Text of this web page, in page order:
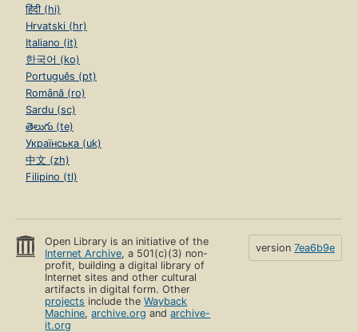
हिंदी (hi)
Hrvatski (hr)
Italiano (it)
한국어 (ko)
Português (pt)
Română (ro)
Sardu (sc)
తెలుగు (te)
Українська (uk)
中文 (zh)
Filipino (tl)
Open Library is an initiative of the
Internet Archive, a 501(c)(3) non-
profit, building a digital library of
Internet sites and other cultural
artifacts in digital form. Other
projects include theWayback
Machine,archive.org andarchive-
it.org
version 7ea6b9e